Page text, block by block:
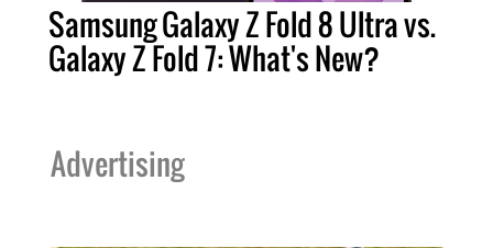
Samsung Galaxy Z Fold 8 Ultra vs.
Galaxy Z Fold 7: What's New?
Advertising